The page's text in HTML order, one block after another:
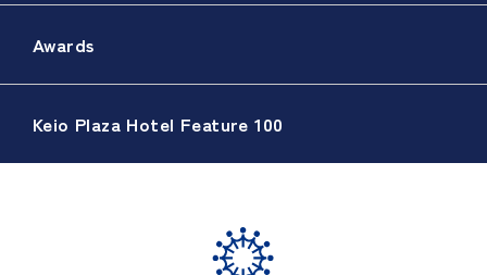
Awards
Keio Plaza Hotel Feature 100